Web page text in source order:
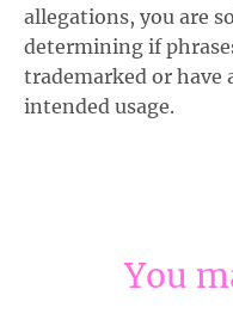
allegations, you are
determining if
trademarked or
intended usage.
You